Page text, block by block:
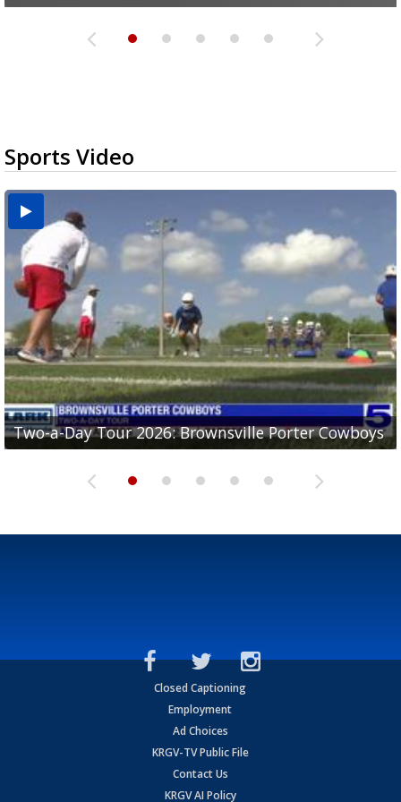
Sports Video
Two-a-Day Tour 2026: Brownsville Porter Cowboys
Two-a-Day Tour 2026: Brownsville Lopez Lobos
Two-a-Day Tour 2026: Mercedes Tigers
Two-a-Day Tour 2026: Progreso Red Ants
Two-a-Day Tour 2026: Donna Redskins
Closed Captioning
Employment
Ad Choices
KRGV-TV Public File
Contact Us
KRGV AI Policy